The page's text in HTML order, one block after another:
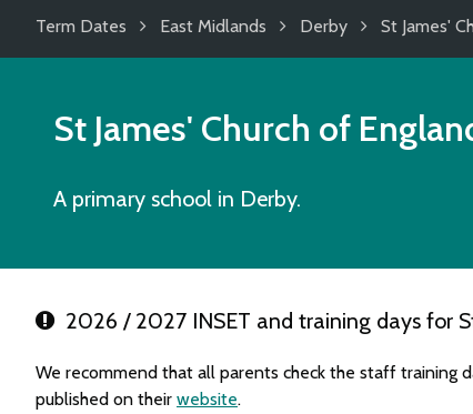
Term Dates East Midlands Derby St James'
St James' Church of
A primary school in Derby.
2026 / 2027 INSET and training days for
We recommend that all parents check the staff training
published on their website.